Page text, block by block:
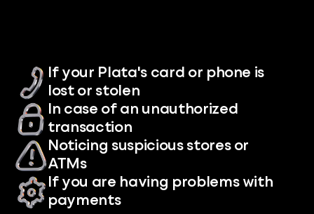
If your Plata's card or phone is
lost or stolen
In case of an unauthorized
transaction
Noticing suspicious stores or
ATMs
If you are having problems with
payments